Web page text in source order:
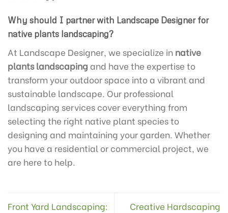
Why should I partner with Landscape Designer for
native plants landscaping?
At Landscape Designer, we specialize in native
plants landscaping and have the expertise to
transform your outdoor space into a vibrant and
sustainable landscape. Our professional
landscaping services cover everything from
selecting the right native plant species to
designing and maintaining your garden. Whether
you have a residential or commercial project, we
are here to help.
Front Yard Landscaping:
Creative Hardscaping